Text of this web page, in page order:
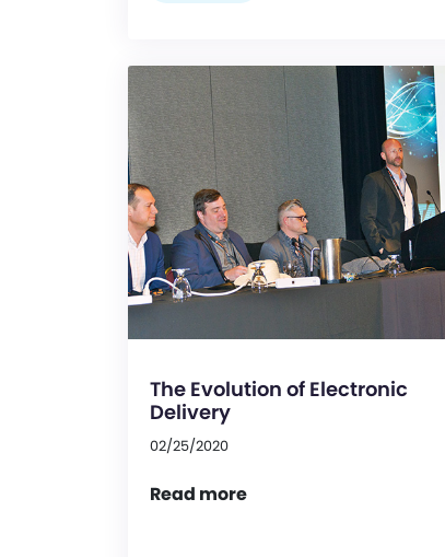
The Evolution of Electronic
Delivery
02/25/2020
Read more